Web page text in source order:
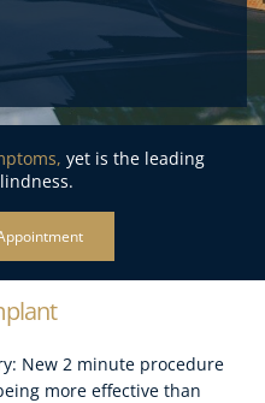
yet is the leading
New 2 minute procedure
more effective than